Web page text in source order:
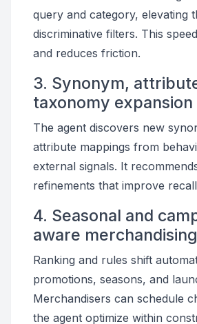
query and category, elevating
discriminative filters. This
and reduces friction.
3. Synonym,
taxonomy expansion
The agent discovers new
attribute mappings from
external signals. It
refinements that improve
4. Seasonal and
aware merchandising
Ranking and rules shift
promotions, seasons, and
Merchandisers can schedule
the agent optimize within